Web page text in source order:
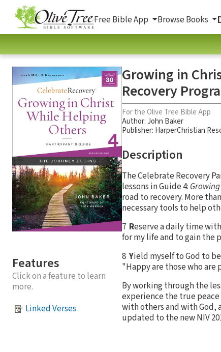
Free Bible App Browse Books
Features
Click on a feature to learn
more.
Linked Verses
Growing in
Recovery
For the Olive Tree Bible App
Author:John Baker
Publisher: HarperChristian
Description
The Celebrate Recovery
lessons in Guide 4:
road to recovery. More
necessary tools to help
7 Reserve a daily time
for my life and to gain the
8Yield myself to God to
"Happy are those who are
By working through the
experience the true
with others and with God,
updated to the new NIV